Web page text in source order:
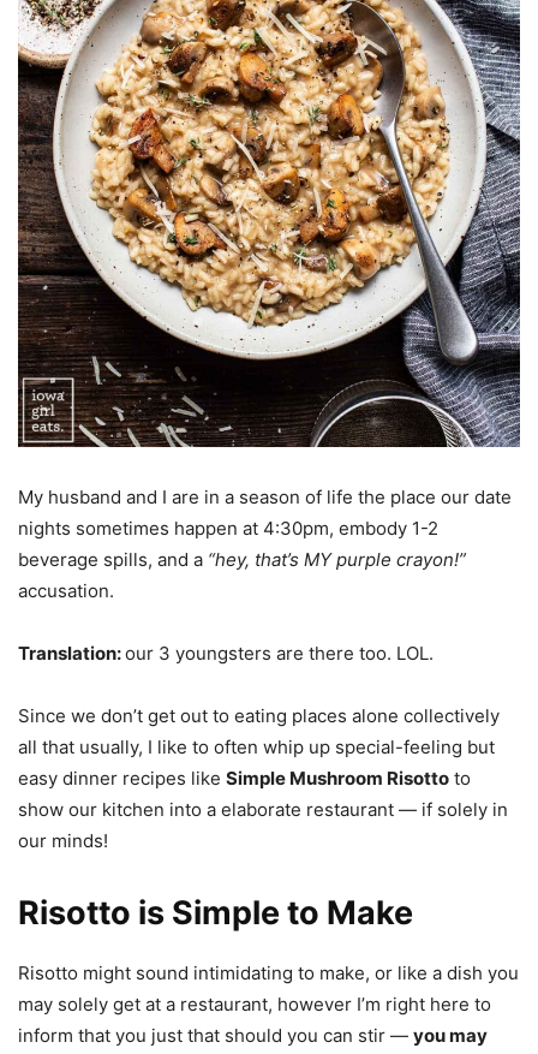
My husband and I are in a season of life the place our date
nights sometimes happen at 4:30pm, embody 1-2
beverage spills, and a “hey, that’s MY purple crayon!”
accusation.
Translation:our 3 youngsters are there too. LOL.
Since we don’t get out to eating places alone collectively
all that usually, I like to often whip up special-feeling but
easy dinner recipes like Simple Mushroom Risotto to
show our kitchen into a elaborate restaurant — if solely in
our minds!
Risotto is Simple to Make
Risotto might sound intimidating to make, or like a dish you
may solely get at a restaurant, however I’m right here to
inform that you just that should you can stir — you may